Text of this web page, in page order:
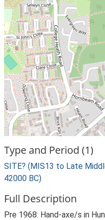
Type and Period (1)
SITE? (MIS13 to Late
42000 BC)
Full Description
Pre 1968: Hand-axe/s in